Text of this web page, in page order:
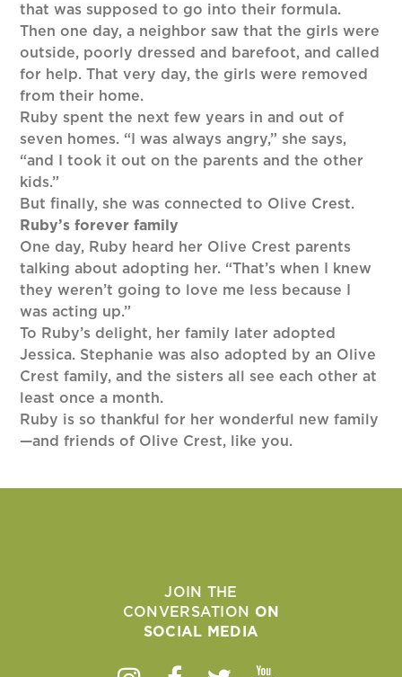
that was supposed to go into their formula.
Then one day, a neighbor saw that the girls were
outside, poorly dressed and barefoot, and called
for help. That very day, the girls were removed
from their home.
Ruby spent the next few years in and out of
seven homes. “I was always angry,” she says,
“and I took it out on the parents and the other
kids.”
But finally, she was connected to Olive Crest.
Ruby’s forever family
One day, Ruby heard her Olive Crest parents
talking about adopting her. “That’s when I knew
they weren’t going to love me less because I
was acting up.”
To Ruby’s delight, her family later adopted
Jessica. Stephanie was also adopted by an Olive
Crest family, and the sisters all see each other at
least once a month.
Ruby is so thankful for her wonderful new family
—and friends of Olive Crest, like you.
JOIN THE
CONVERSATION ON
SOCIAL MEDIA